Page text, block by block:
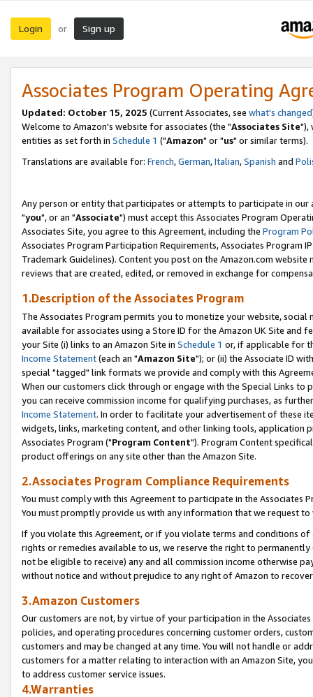
Login or Sign up
Associates Program Operating
Updated: October 15, 2025 (Current Associates, see what's changed
Welcome to Amazon's website for associates (the "Associates Site"),
entities as set forth in Schedule 1 ("Amazon" or "us" or similar terms).
Translations are available for: French,German,Italian,Spanish and
Any person or entity that participates or attempts to participate in our
"you", or an "Associate") must accept this Associates Program
Associates Site, you agree to this Agreement, including the Program
Associates Program Participation Requirements, Associates Program
Trademark Guidelines). Content you post on the Amazon.com
reviews that are created, edited, or removed in exchange for
1.Description of the Associates Program
The Associates Program permits you to monetize your website,
available for associates using a Store ID for the Amazon UK Site and
your Site (i) links to an Amazon Site in Schedule 1 or, if applicable for
Income Statement(each an "Amazon Site"); or (ii) the Associate ID
special "tagged" link formats we provide and comply with this
When our customers click through or engage with the Special Links
you can receive commission income for qualifying purchases, as
Income Statement. In order to facilitate your advertisement of these
widgets, links, marketing content, and other linking tools, application
Associates Program ("Program Content"). Program Content
product offerings on any site other than the Amazon Site.
2.Associates Program Compliance Requirements
You must comply with this Agreement to participate in the Associates
You must promptly provide us with any information that we request
If you violate this Agreement, or if you violate terms and conditions
rights or remedies available to us, we reserve the right to
not be eligible to receive) any and all commission income otherwise
without notice and without prejudice to any right of Amazon to
3.Amazon Customers
Our customers are not, by virtue of your participation in the
policies, and operating procedures concerning customer orders,
customers and may be changed at any time. You will not handle or
customers for a matter relating to interaction with an Amazon Site,
to address customer service issues.
4.Warranties